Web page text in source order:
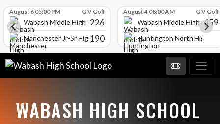
August 6 05:00 PM G V Golf
Wabash Middle High School
226
Manchester Jr-Sr High School
190
August 4 08:00 AM G V Golf
Wabash Middle High 459
Huntington North High
WABASH HIGH SCHOOL